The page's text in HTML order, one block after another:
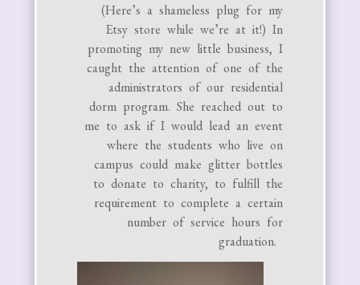
(Here’s a shameless plug for my
Etsy store while we’re at it!) In
promoting my new little business, I
caught the attention of one of the
administrators of our residential
dorm program. She reached out to
me to ask if I would lead an event
where the students who live on
campus could make glitter bottles
to donate to charity, to fulfill the
requirement to complete a certain
number of service hours for
graduation.